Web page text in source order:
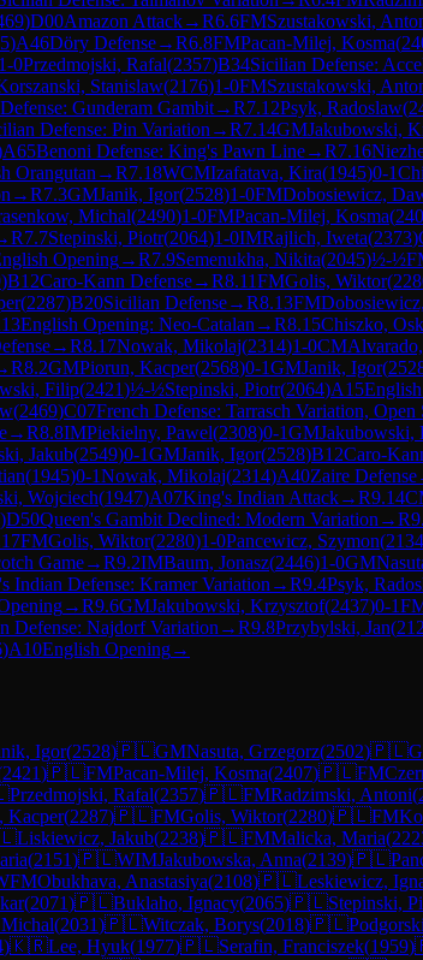
)D00Amazon Attack→R6.6FMSzustakowski,
)A46Döry Defense→R6.8FMPacan-Milej, Kosma(
1-0Przedmojski, Rafal(2357)B34Sicilian Defense:
Stanislaw(2176)1-0FMSzustakowski,
Gunderam Gambit→R7.12Psyk, Radoslaw(
Defense: Pin Variation →R7.14GMJakubowski,
A65Benoni Defense: King's Pawn Line→R7.16
Orangutan →R7.18WCMIzafatava, Kira(1945)0-1
→R7.3GMJanik, Igor(2528)1-0FMDobosiewicz,
Michal(2490)1-0FMPacan-Milej, Kosma(
R7.7Stepinski, Piotr(2064)1-0IMRajlich, Iweta(2373)
Opening→R7.9Semenukha, Nikita(2045)½-½
)B12Caro-Kann Defense→R8.11FMGolis, Wiktor(
(2287)B20Sicilian Defense→R8.13FM
English Opening: Neo-Catalan →R8.15Chiszko,
→R8.17Nowak, Mikolaj(2314)1-0CM
R8.2GMPiorun, Kacper(2568)0-1GMJanik, Igor(
Filip(2421)½-½Stepinski, Piotr(2064)A15
(2469)C07French Defense: Tarrasch Variation, Open
→R8.8IMPiekielny, Pawel(2308)0-1GMJakubowski,
Jakub(2549)0-1GMJanik, Igor(2528)B12Caro-
(1945)0-1Nowak, Mikolaj(2314)A40Zaire Defense
Wojciech(1947)A07King's Indian Attack→R9.14
)D50Queen's Gambit Declined: Modern Variation →R
FMGolis, Wiktor(2280)1-0Pancewicz, Szymon(2134
Game→R9.2IMBaum, Jonasz(2446)1-0GM
Indian Defense: Kramer Variation →R9.4Psyk,
→R9.6GMJakubowski, Krzysztof(2437)0-1
Defense: Najdorf Variation →R9.8Przybylski, Jan(
)A10English Opening→
Igor(2528)🇵🇱GMNasuta, Grzegorz(2502)🇵🇱
2421)🇵🇱FMPacan-Milej, Kosma(2407)🇵🇱FM
Przedmojski, Rafal(2357)🇵🇱FMRadzimski, Antoni(
Kacper(2287)🇵🇱FMGolis, Wiktor(2280)🇵🇱FM
Liskiewicz, Jakub(2238)🇵🇱FMMalicka, Maria(
(2151)🇵🇱WIMJakubowska, Anna(2139)🇵🇱
Obukhava, Anastasiya(2108)🇵🇱Leskiewicz,
(2071)🇵🇱Buklaho, Ignacy(2065)🇵🇱Stepinski,
(2031)🇵🇱Witczak, Borys(2018)🇵🇱
)🇰🇷Lee, Hyuk(1977)🇵🇱Serafin, Franciszek(1959)